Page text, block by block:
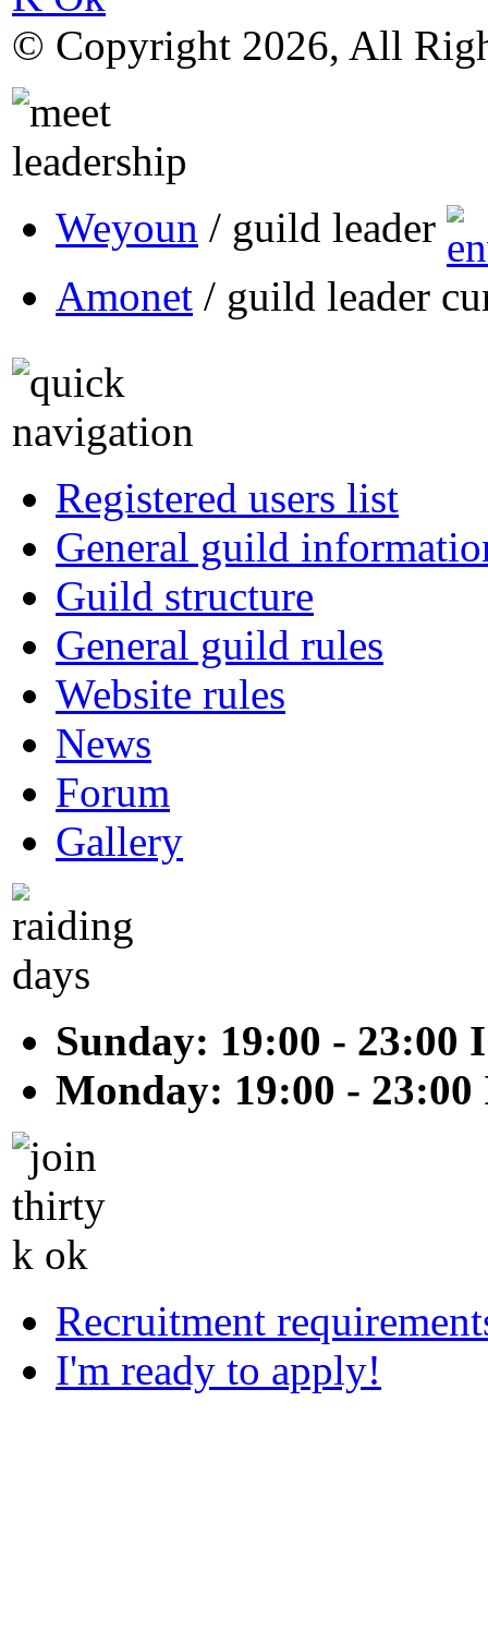
© Copyright 2026, All
Weyoun / guild leader
Amonet / guild leader
Registered users list
General guild
Guild structure
General guild rules
Website rules
News
Forum
Gallery
Sunday: 19:00 - 23:00
Monday: 19:00 -
Recruitment
I'm ready to apply!